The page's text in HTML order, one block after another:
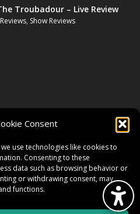
Consent
use technologies like cookies to
Consenting to these
data such as browsing behavior or
or withdrawing consent, may
functions.
Troubadour – Live Review
Reviews, Show Reviews